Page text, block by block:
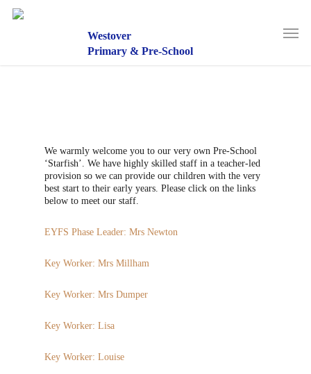
Westover
Primary & Pre-School
Menu
We warmly welcome you to our very own Pre-School
‘Starfish’. We have highly skilled staff in a teacher-led
provision so we can provide our children with the very
best start to their early years. Please click on the links
below to meet our staff.
EYFS Phase Leader: Mrs Newton
Key Worker: Mrs Millham
Key Worker: Mrs Dumper
Key Worker: Lisa
Key Worker: Louise